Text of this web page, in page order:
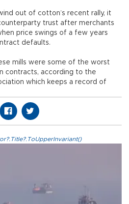
out of cotton’s recent rally, it
trust after merchants
price swings of a few years
defaults.
mills were some of the worst
contracts, according to the
which keeps a record of